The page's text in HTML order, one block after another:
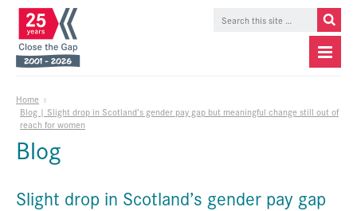
Home »
Blog | Slight drop in Scotland’s gender pay gap but meaningful change still out of
reach for women
Blog
Slight drop in Scotland’s gender pay gap